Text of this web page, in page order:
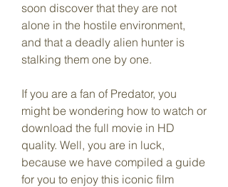
soon discover that they are not
alone in the hostile environment,
and that a deadly alien hunter is
stalking them one by one.
If you are a fan of Predator, you
might be wondering how to watch or
download the full movie in HD
quality. Well, you are in luck,
because we have compiled a guide
for you to enjoy this iconic film